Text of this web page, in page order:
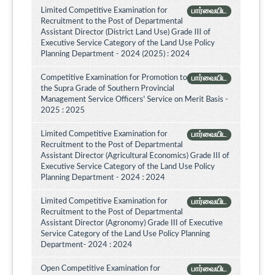
பார்வையிட
Limited Competitive Examination for
Recruitment to the Post of Departmental
Assistant Director (District Land Use) Grade III of
Executive Service Category of the Land Use Policy
Planning Department - 2024 (2025) : 2024
பார்வையிட
Competitive Examination for Promotion to
the Supra Grade of Southern Provincial
Management Service Officers' Service on Merit Basis -
2025 : 2025
பார்வையிட
Limited Competitive Examination for
Recruitment to the Post of Departmental
Assistant Director (Agricultural Economics) Grade III of
Executive Service Category of the Land Use Policy
Planning Department - 2024 : 2024
பார்வையிட
Limited Competitive Examination for
Recruitment to the Post of Departmental
Assistant Director (Agronomy) Grade III of Executive
Service Category of the Land Use Policy Planning
Department- 2024 : 2024
பார்வையிட
Open Competitive Examination for